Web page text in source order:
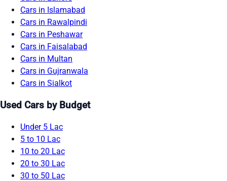
Cars in Islamabad
Cars in Rawalpindi
Cars in Peshawar
Cars in Faisalabad
Cars in Multan
Cars in Gujranwala
Cars in Sialkot
Used Cars by Budget
Under 5 Lac
5 to 10 Lac
10 to 20 Lac
20 to 30 Lac
30 to 50 Lac